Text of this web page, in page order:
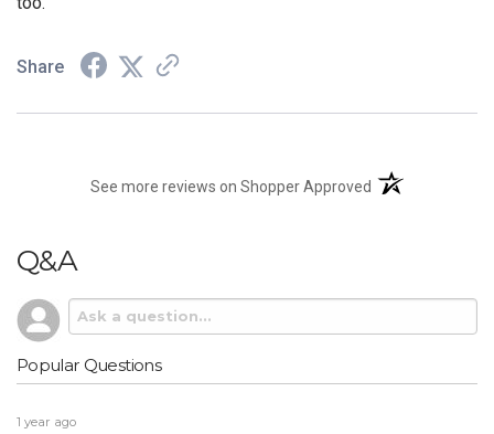
Share
See more reviews on Shopper Approved (opens in a new
Q&A
Popular Questions
1 year ago